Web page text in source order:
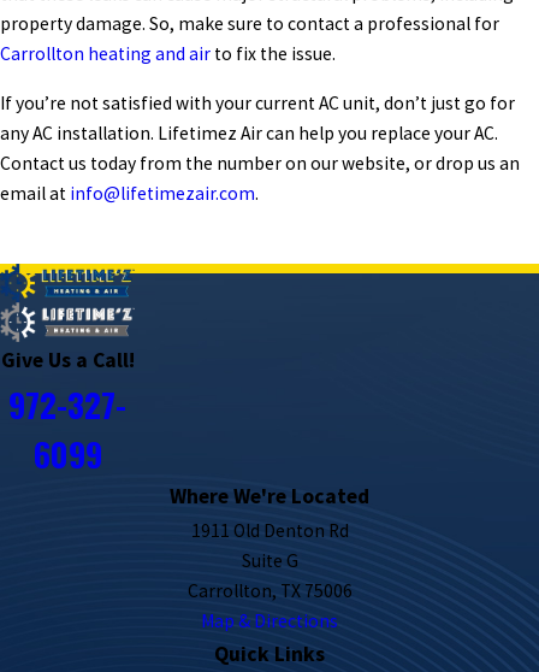
property damage. So, make sure to contact a professional for
Carrollton heating and air to fix the issue.
If you’re not satisfied with your current AC unit, don’t just go for
anyAC installation. Lifetimez Aircan help you replace your AC.
Contact us today from the number on our website, or drop us an
email at info@lifetimezair.com.
Give Us a Call!
972-327-
6099
Where We're Located
1911 Old Denton Rd
Suite G
Carrollton, TX 75006
Map & Directions
Quick Links